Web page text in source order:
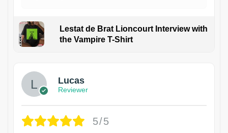
Lestat de Brat Lioncourt Interview with
the Vampire T-Shirt
Lucas
Reviewer
5/5